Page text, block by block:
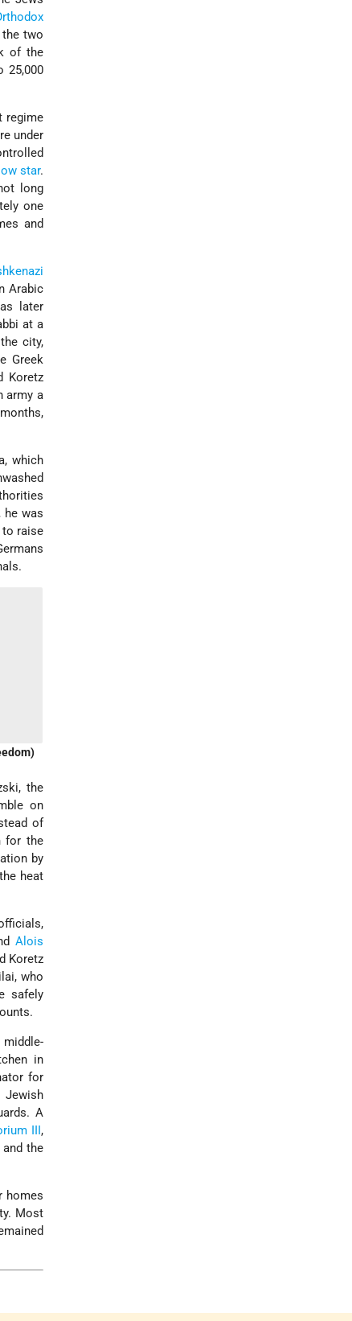
the two
of the
25,000
regime
under
star.
long
one
and
Arabic
later
at a
city,
Greek
Koretz
army a
which
was
to raise
the
on
of
for the
by
heat
Alois
Koretz
who
safely
in
for
Jewish
A
III ,
the
homes
Most